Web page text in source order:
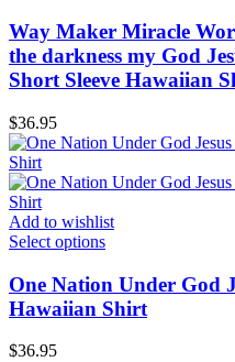
Way Maker Miracle
the darkness my God
Short Sleeve Hawaiian
$36.95
Add to wishlist
Select options
One Nation Under God
Hawaiian Shirt
$36.95